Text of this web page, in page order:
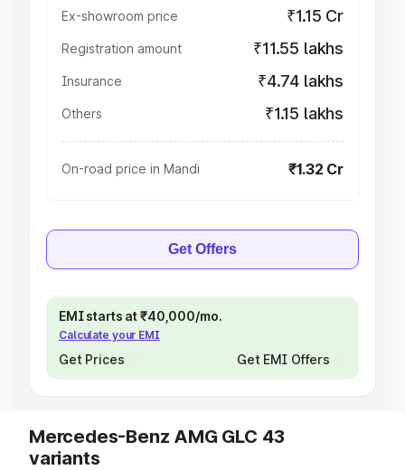
Ex-showroom price ₹1.15 Cr
Registration amount ₹11.55 lakhs
Insurance ₹4.74 lakhs
Others ₹1.15 lakhs
On-road price in Mandi ₹1.32 Cr
Get Offers
EMI starts at ₹40,000/mo.
Calculate your EMI
Get Prices Get EMI Offers
Mercedes-Benz AMG GLC 43
variants